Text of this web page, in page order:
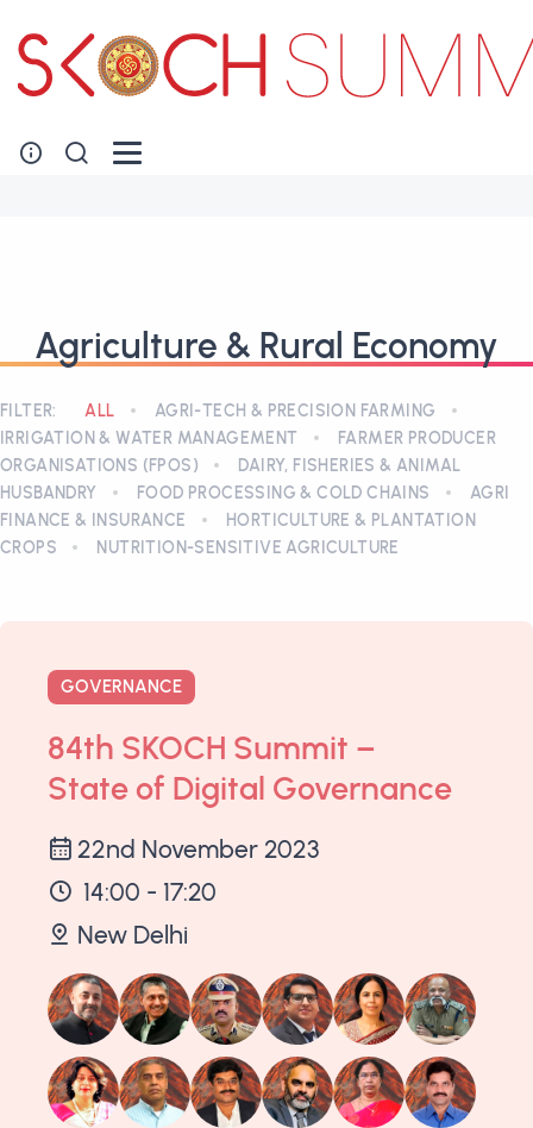
Agriculture & Rural Economy
FILTER: ALL
AGRI-TECH & PRECISION FARMING
IRRIGATION & WATER MANAGEMENT
FARMER PRODUCER
ORGANISATIONS (FPOS)
DAIRY, FISHERIES & ANIMAL
HUSBANDRY
FOOD PROCESSING & COLD CHAINS
AGRI
FINANCE & INSURANCE
HORTICULTURE & PLANTATION
CROPS
NUTRITION-SENSITIVE AGRICULTURE
GOVERNANCE
84th SKOCH Summit –
State of Digital Governance
22nd November 2023
14:00 - 17:20
New Delhi